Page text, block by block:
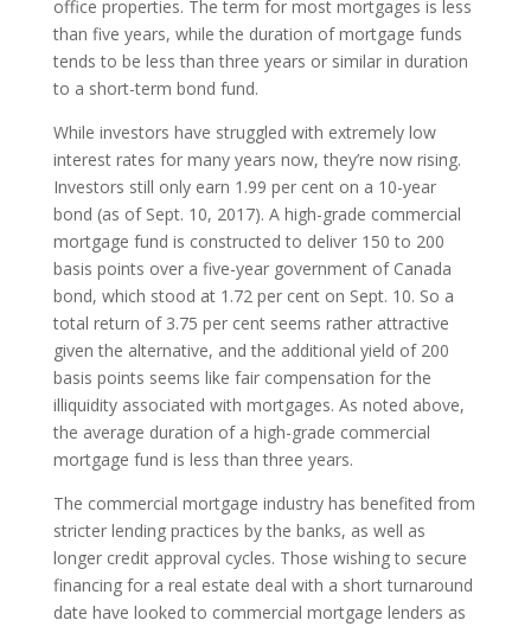
office properties. The term for most mortgages is less
than five years, while the duration of mortgage funds
tends to be less than three years or similar in duration
to a short-term bond fund.
While investors have struggled with extremely low
interest rates for many years now, they’re now rising.
Investors still only earn 1.99 per cent on a 10-year
bond (as of Sept. 10, 2017). A high-grade commercial
mortgage fund is constructed to deliver 150 to 200
basis points over a five-year government of Canada
bond, which stood at 1.72 per cent on Sept. 10. So a
total return of 3.75 per cent seems rather attractive
given the alternative, and the additional yield of 200
basis points seems like fair compensation for the
illiquidity associated with mortgages. As noted above,
the average duration of a high-grade commercial
mortgage fund is less than three years.
The commercial mortgage industry has benefited from
stricter lending practices by the banks, as well as
longer credit approval cycles. Those wishing to secure
financing for a real estate deal with a short turnaround
date have looked to commercial mortgage lenders as